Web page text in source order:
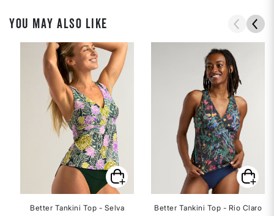
YOU MAY ALSO LIKE
Better Tankini Top - Selva Better Tankini Top - Rio Claro